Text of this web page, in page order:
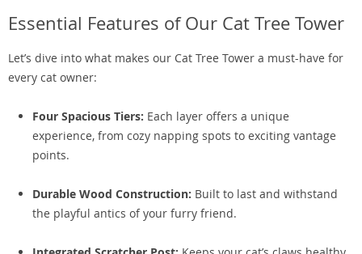
Essential Features of Our Cat Tree Tower
Let’s dive into what makes our Cat Tree Tower a must-have for
every cat owner:
Four Spacious Tiers: Each layer offers a unique
experience, from cozy napping spots to exciting vantage
points.
Durable Wood Construction: Built to last and withstand
the playful antics of your furry friend.